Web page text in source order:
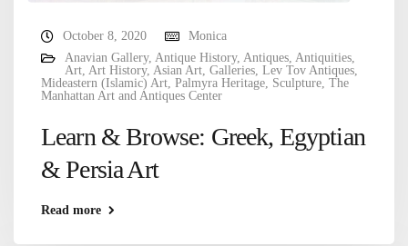
October 8, 2020
Monica
Anavian Gallery, Antique History, Antiques Antiquities
Art Art History, Asian Art Galleries Lev Tov Antiques
Mideastern (Islamic) Art Palmyra Heritage Sculpture The
Manhattan Art and Antiques Center
Learn & Browse: Greek, Egyptian
& Persia Art
Read more